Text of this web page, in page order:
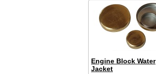
Engine Block Water
Jacket